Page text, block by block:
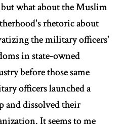
what about the Muslim
rhetoric about
the military officers'
in state-owned
before those same
officers launched a
and dissolved their
It seems to me